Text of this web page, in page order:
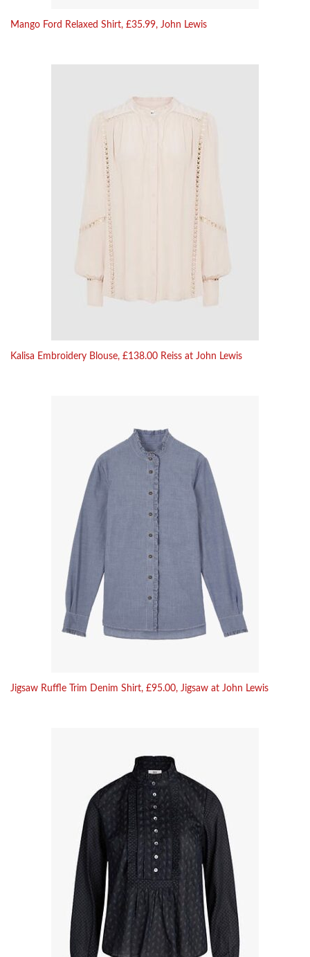
Mango Ford Relaxed Shirt, £35.99, John Lewis
Kalisa Embroidery Blouse, £138.00 Reiss at John Lewis
Jigsaw Ruffle Trim Denim Shirt, £95.00, Jigsaw at John Lewis